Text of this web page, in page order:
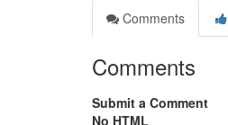
Comments
Comments
Submit a Comment
No HTML